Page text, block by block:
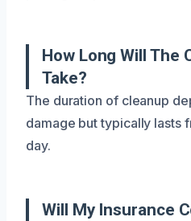
How Long Will The
Take?
The duration of cleanup
damage but typically lasts
day.
Will My Insurance